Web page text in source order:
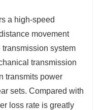
a high-speed
movement
transmission system
transmission
transmits power
sets. Compared with
loss rate is greatly